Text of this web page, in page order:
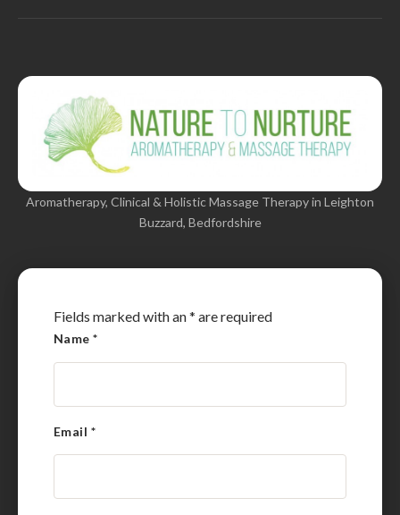
Aromatherapy, Clinical & Holistic Massage Therapy in Leighton
Buzzard, Bedfordshire
Fields marked with an* are required
Name*
Email *